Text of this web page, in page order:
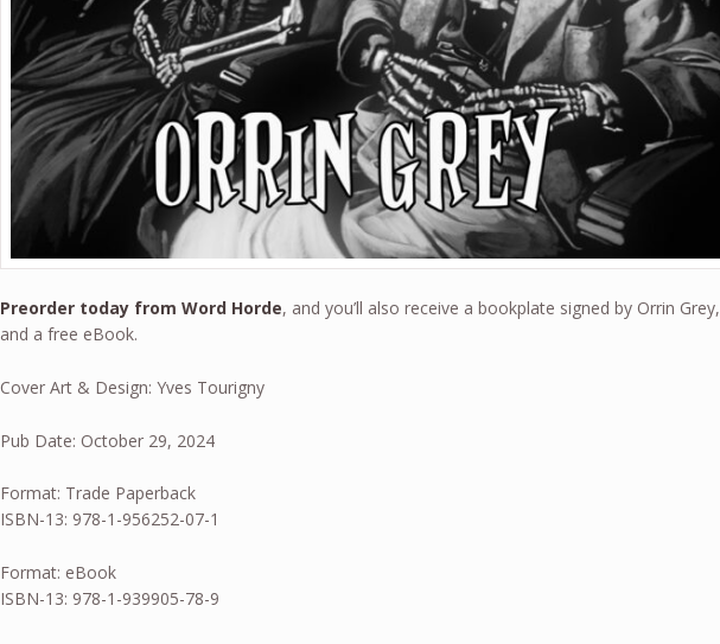
Preorder today from Word Horde, and you’ll also receive a bookplate signed by Orrin Grey,
and a free eBook.
Cover Art & Design: Yves Tourigny
Pub Date: October 29, 2024
Format: Trade Paperback
ISBN-13: 978-1-956252-07-1
Format: eBook
ISBN-13: 978-1-939905-78-9